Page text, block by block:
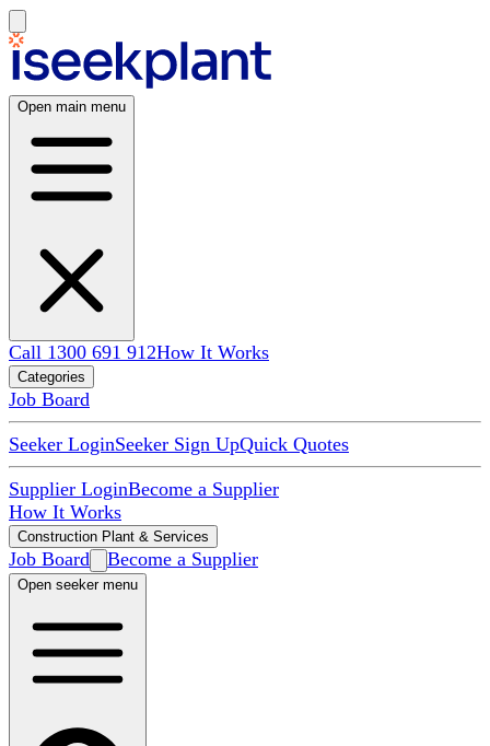
Open main menu
Call 1300 691 912How It Works
Categories
Job Board
Seeker LoginSeeker Sign UpQuick Quotes
Supplier LoginBecome a Supplier
How It Works
Construction Plant & Services
Job Board Become a Supplier
Open seeker menu